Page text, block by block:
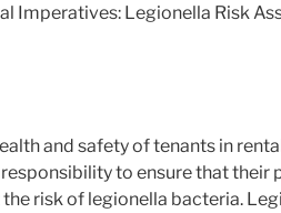
Imperatives: Legionella Risk
and safety of tenants in
to ensure that their
risk of legionella bacteria.